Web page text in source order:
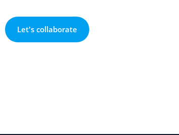
Let's collaborate